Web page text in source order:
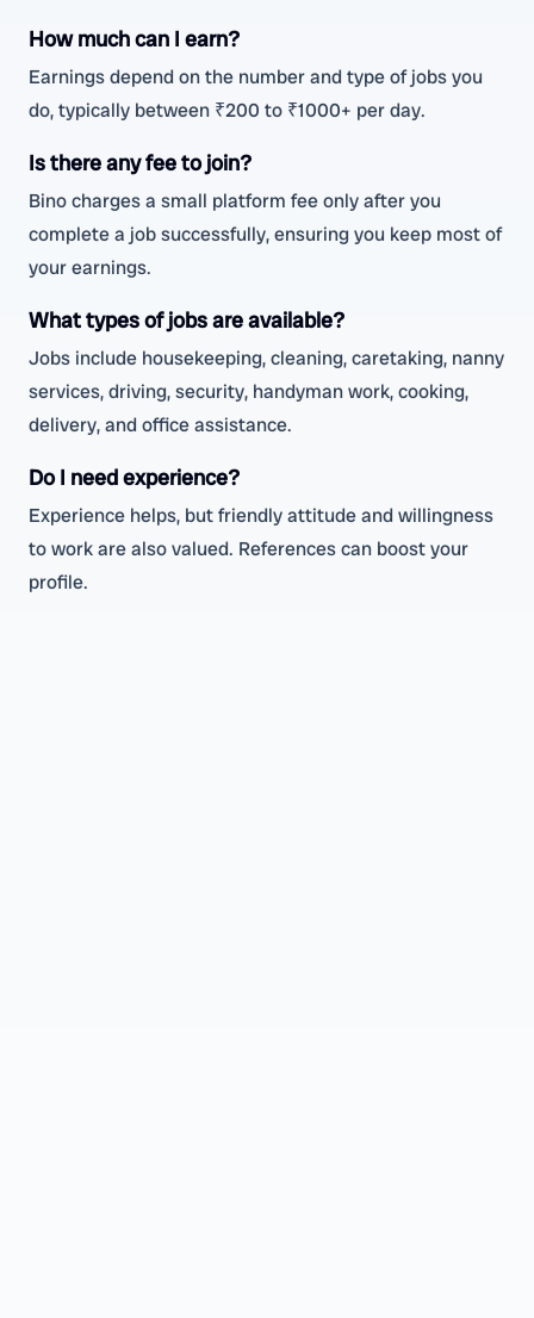
How much can I earn?
Earnings depend on the number and type of jobs you
do, typically between ₹200 to ₹1000+ per day.
Is there any fee to join?
Bino charges a small platform fee only after you
complete a job successfully, ensuring you keep most of
your earnings.
What types of jobs are available?
Jobs include housekeeping, cleaning, caretaking, nanny
services, driving, security, handyman work, cooking,
delivery, and office assistance.
Do I need experience?
Experience helps, but friendly attitude and willingness
to work are also valued. References can boost your
profile.